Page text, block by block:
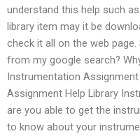
understand this help such
library item may it be
check it all on the web
from my google search?
Instrumentation
Assignment Help Library
are you able to get the
to know about your